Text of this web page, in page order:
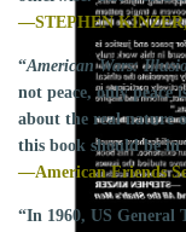
—STEPHEN
“American Wars:
not peace, only peace
about the real nature
this book should be
—American Friends
“In 1960, US General